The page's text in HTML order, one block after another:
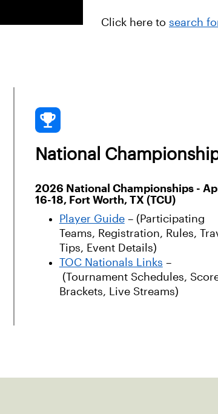
Click here to search
National
2026 National Championships -
16-18, Fort Worth, TX (TCU)
Player Guide– (Participating
Teams, Registration, Rules,
Tips, Event Details)
TOC Nationals Links –
(Tournament Schedules,
Brackets, Live Streams)